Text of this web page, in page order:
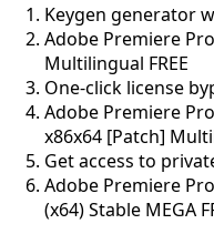
Keygen generator
Adobe Premiere
Multilingual FREE
One-click license
Adobe Premiere
x86x64 [Patch]
Get access to
Adobe Premiere
(x64) Stable MEGA